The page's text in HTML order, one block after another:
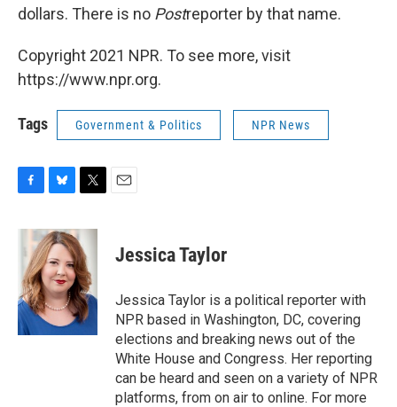
dollars. There is no Postreporter by that name.
Copyright 2021 NPR. To see more, visit
https://www.npr.org.
Tags Government & Politics NPR News
c
o
o
k
u
e
s
k
y
i
t
t
e
r
Jessica Taylor
Jessica Taylor is a political reporter with
NPR based in Washington, DC, covering
elections and breaking news out of the
White House and Congress. Her reporting
can be heard and seen on a variety of NPR
platforms, from on air to online. For more